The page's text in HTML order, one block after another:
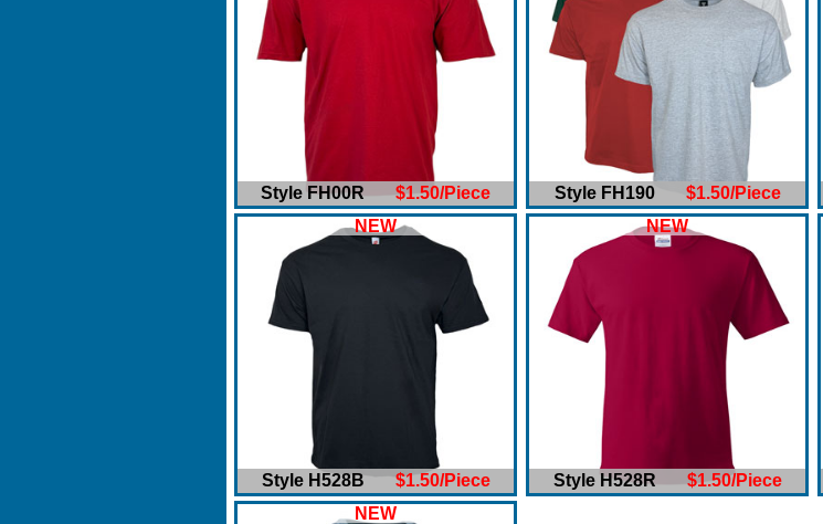
Style FH00R$1.50/Piece Style FH190 $1.50/Piece
NEW
Style H528B$1.50/Piece
NEW
Style H528R $1.50/Piece
NEW